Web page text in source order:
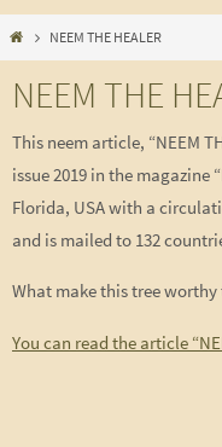
HomeNEEM THE HEALER
NEEM THE
This neem article, “NEEM
issue 2019 in the magazine
Florida, USA with a
and is mailed to 132
What make this tree worthy
You can read the article